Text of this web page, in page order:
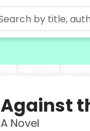
Against
A Novel